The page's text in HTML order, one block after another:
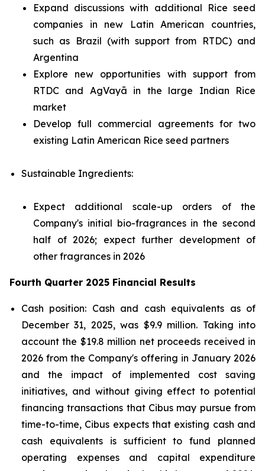
Expand discussions with additional Rice seed
companies in new Latin American countries,
such as Brazil (with support from RTDC) and
Argentina
Explore new opportunities with support from
RTDC and AgVayā in the large Indian Rice
market
Develop full commercial agreements for two
existing Latin American Rice seed partners
Sustainable Ingredients:
Expect additional scale-up orders of the
Company's initial bio-fragrances in the second
half of 2026; expect further development of
other fragrances in 2026
Fourth Quarter 2025 Financial Results
Cash position: Cash and cash equivalents as of
December 31, 2025, was $9.9 million. Taking into
account the $19.8 million net proceeds received in
2026 from the Company's offering in January 2026
and the impact of implemented cost saving
initiatives, and without giving effect to potential
financing transactions that Cibus may pursue from
time-to-time, Cibus expects that existing cash and
cash equivalents is sufficient to fund planned
operating expenses and capital expenditure